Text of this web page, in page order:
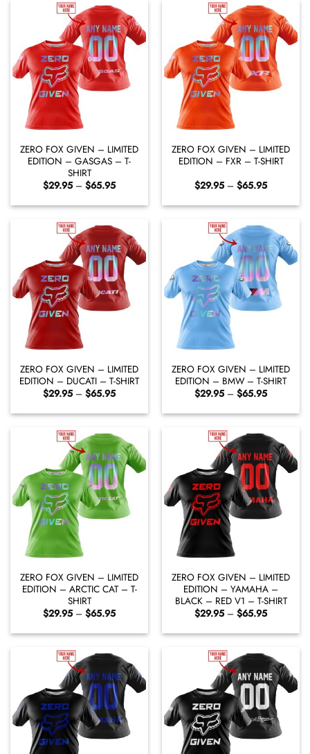
ZERO FOX GIVEN – LIMITED
EDITION – GASGAS – T-
SHIRT
$29.95 – $65.95Price
$29.95
through
ZERO FOX GIVEN – LIMITED
EDITION – FXR – T-SHIRT
$29.95 – $65.95Price
$29.95
through
ZERO FOX GIVEN – LIMITED
EDITION – DUCATI – T-SHIRT
$29.95 – $65.95Price
$29.95
through
ZERO FOX GIVEN – LIMITED
EDITION – BMW – T-SHIRT
$29.95 – $65.95Price
$29.95
through
ZERO FOX GIVEN – LIMITED
EDITION – ARCTIC CAT – T-
SHIRT
$29.95 – $65.95Price
$29.95
through
ZERO FOX GIVEN – LIMITED
EDITION – YAMAHA –
BLACK – RED V1 – T-SHIRT
$29.95 – $65.95Price
$29.95
through